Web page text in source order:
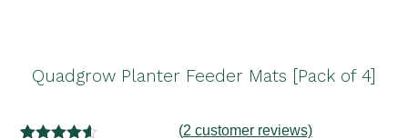
Quadgrow Planter Feeder Mats [Pack of 4]
(2 customer reviews)